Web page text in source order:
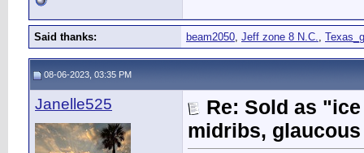
Said thanks: beam2050, Jeff zone 8 N.C.,
08-06-2023, 03:35 PM
Janelle525
Re: Sold as
midribs,